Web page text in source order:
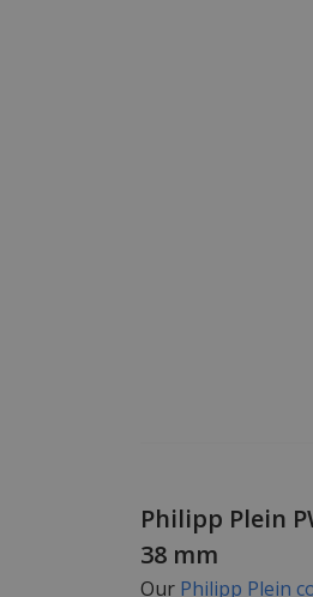
Philipp Plein
38 mm
Our Philipp Plein